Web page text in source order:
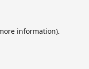
information).